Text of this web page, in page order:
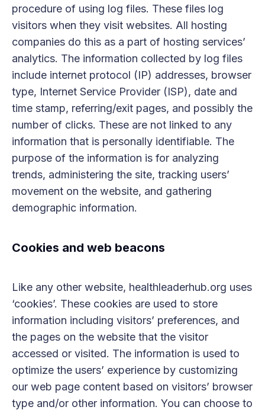
procedure of using log files. These files log
visitors when they visit websites. All hosting
companies do this as a part of hosting services’
analytics. The information collected by log files
include internet protocol (IP) addresses, browser
type, Internet Service Provider (ISP), date and
time stamp, referring/exit pages, and possibly the
number of clicks. These are not linked to any
information that is personally identifiable. The
purpose of the information is for analyzing
trends, administering the site, tracking users’
movement on the website, and gathering
demographic information.
Cookies and web beacons
Like any other website, healthleaderhub.org uses
‘cookies’. These cookies are used to store
information including visitors’ preferences, and
the pages on the website that the visitor
accessed or visited. The information is used to
optimize the users’ experience by customizing
our web page content based on visitors’ browser
type and/or other information. You can choose to